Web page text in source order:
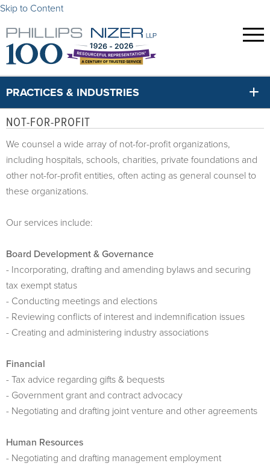
Skip to Content
PRACTICES & INDUSTRIES
NOT-FOR-PROFIT
We counsel a wide array of not-for-profit organizations,
including hospitals, schools, charities, private foundations and
other not-for-profit entities, often acting as general counsel to
these organizations.
Our services include:
Board Development & Governance
- Incorporating, drafting and amending bylaws and securing
tax exempt status
- Conducting meetings and elections
- Reviewing conflicts of interest and indemnification issues
- Creating and administering industry associations
Financial
- Tax advice regarding gifts & bequests
- Government grant and contract advocacy
- Negotiating and drafting joint venture and other agreements
Human Resources
- Negotiating and drafting management employment